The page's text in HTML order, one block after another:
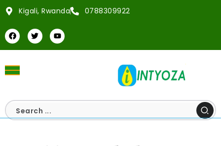
Kigali, Rwanda 0788309922